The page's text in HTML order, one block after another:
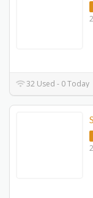
32 Used - 0 Today